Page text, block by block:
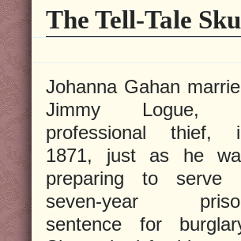
The Tell-Tale
Johanna Gahan
Jimmy Logue,
professional thief,
1871, just as he
preparing to serve
seven-year
sentence for